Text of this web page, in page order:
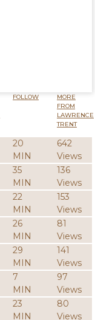
FOLLOW
MORE
FROM
LAWRENCE
TRENT
20
MIN
642
Views
35
MIN
136
Views
22
MIN
153
Views
26
MIN
81
Views
29
MIN
141
Views
7
MIN
97
Views
23
MIN
80
Views